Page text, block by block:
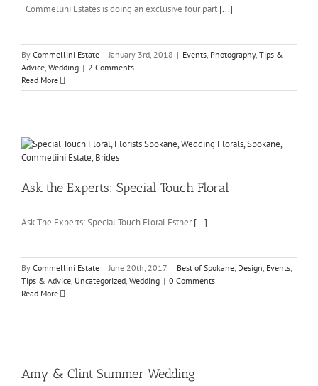
Commellini Estates is doing an exclusive four part [...]
By Commellini Estate | January 3rd, 2018 | Events, Photography, Tips &
Advice, Wedding | 2 Comments
Read More
Ask the Experts: Special Touch Floral
Ask The Experts: Special Touch Floral Esther[...]
By Commellini Estate | June 20th, 2017 | Best of Spokane, Design, Events,
Tips & Advice, Uncategorized, Wedding | 0 Comments
Read More
Amy & Clint Summer Wedding